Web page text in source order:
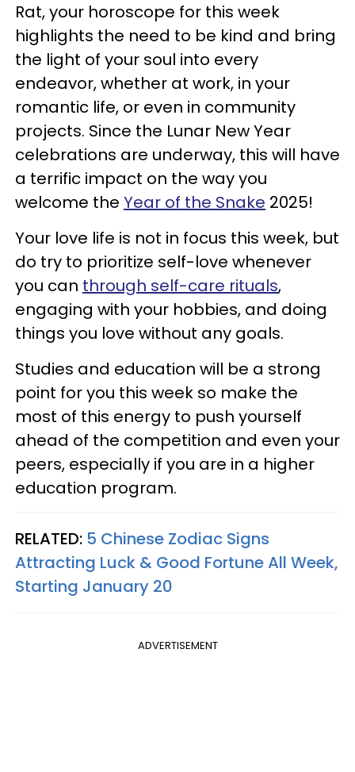
Rat, your horoscope for this week
highlights the need to be kind and bring
the light of your soul into every
endeavor, whether at work, in your
romantic life, or even in community
projects. Since the Lunar New Year
celebrations are underway, this will have
a terrific impact on the way you
welcome the Year of the Snake 2025!
Your love life is not in focus this week, but
do try to prioritize self-love whenever
you can through self-care rituals,
engaging with your hobbies, and doing
things you love without any goals.
Studies and education will be a strong
point for you this week so make the
most of this energy to push yourself
ahead of the competition and even your
peers, especially if you are in a higher
education program.
RELATED: 5 Chinese Zodiac Signs
Attracting Luck & Good Fortune All Week,
Starting January 20
ADVERTISEMENT